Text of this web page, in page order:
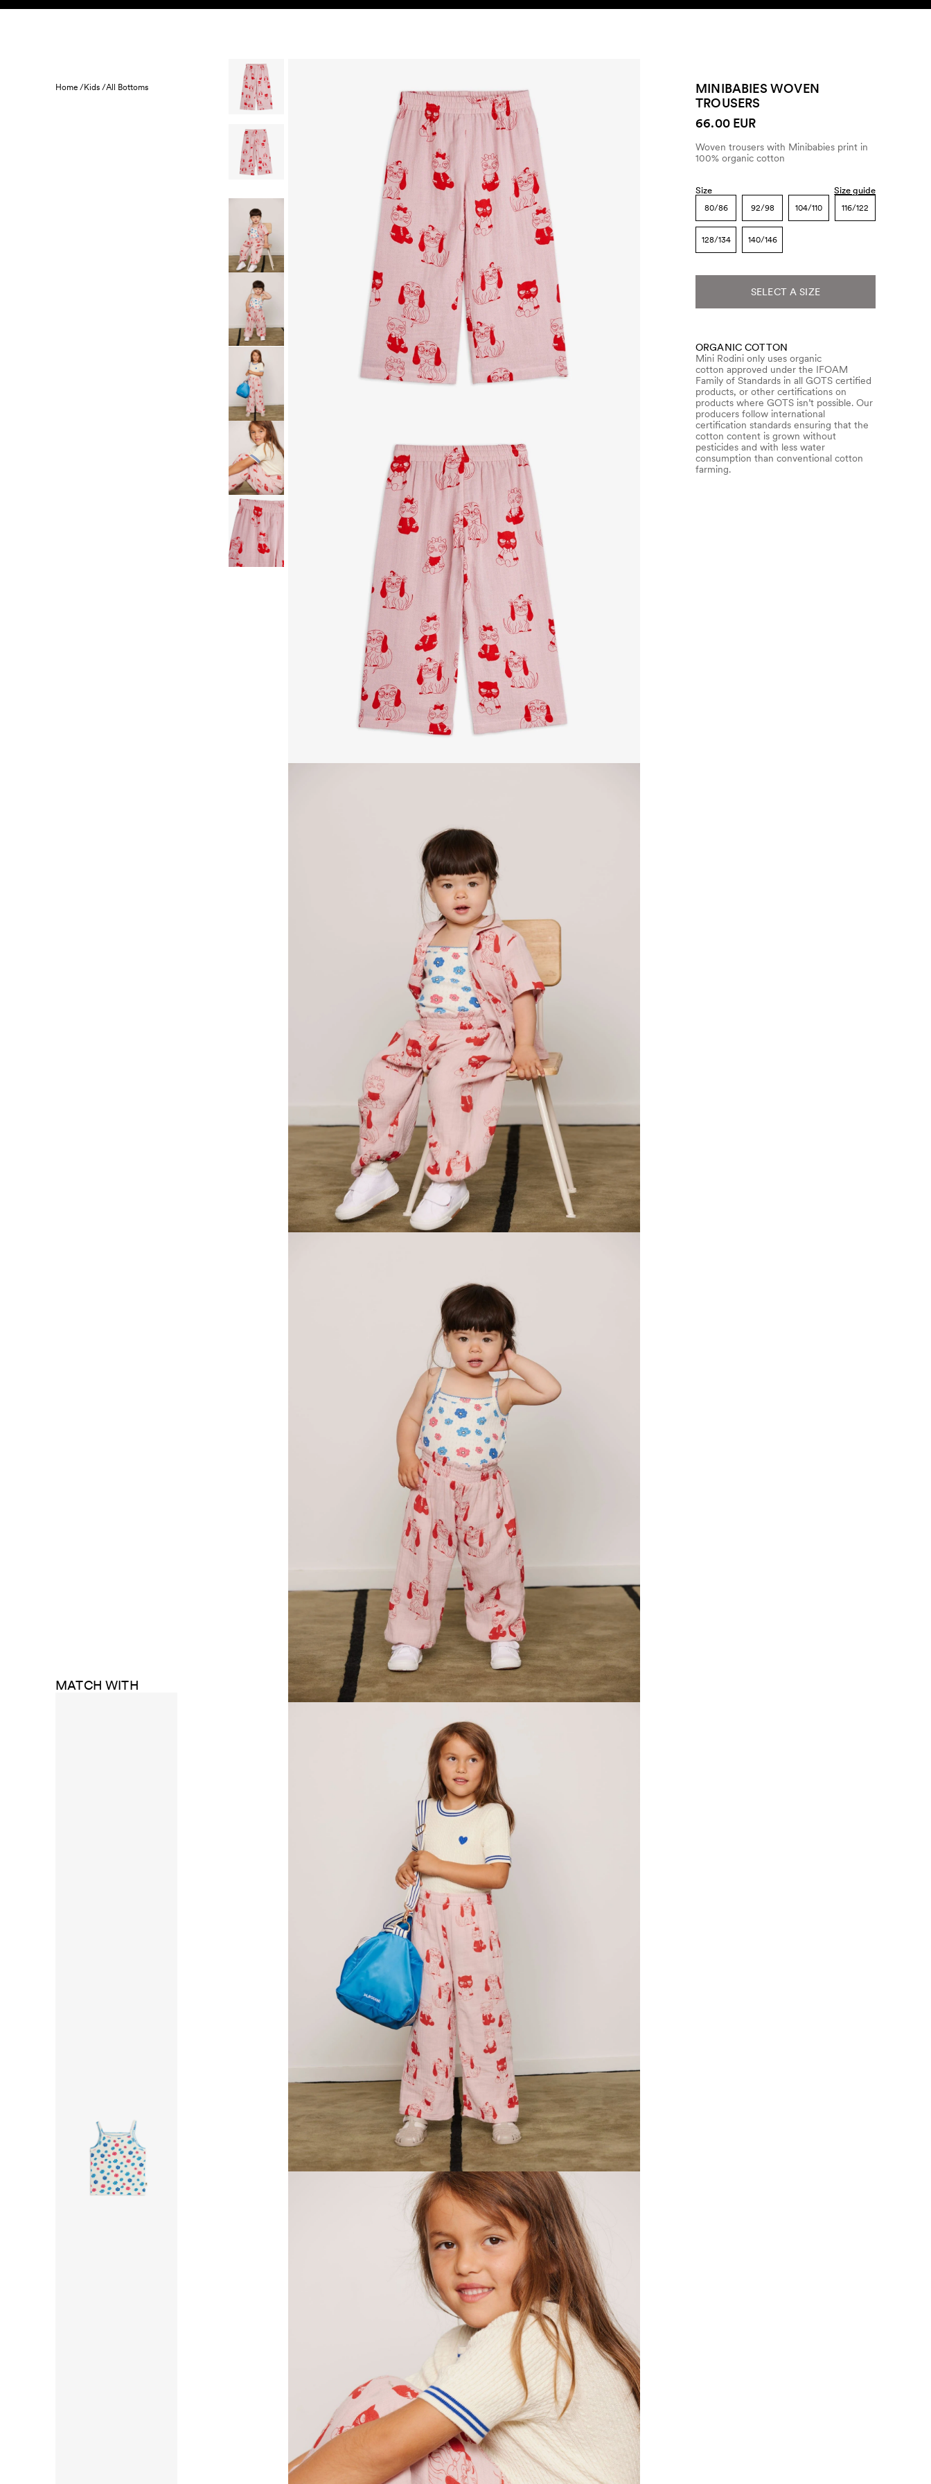
Skip to content
Home /Kids /All Bottoms
MATCH WITH
MINIBABIES WOVEN
TROUSERS
66.00 EUR
Woven trousers with Minibabies print in
100% organic cotton
Size Size guide
80/86 92/98 104/110 116/122
128/134 140/146
SELECT A SIZE
ORGANIC COTTON
Mini Rodini only uses organic
cotton approved under the IFOAM
Family of Standards in all GOTS certified
products, or other certifications on
products where GOTS isn’t possible. Our
producers follow international
certification standards ensuring that the
cotton content is grown without
pesticides and with less water
consumption than conventional cotton
farming.